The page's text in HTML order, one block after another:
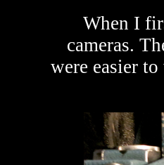
When I
cameras.
were easier